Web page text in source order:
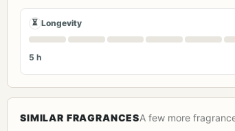
⏳ Longevity
5 h
SIMILAR FRAGRANCESA few more